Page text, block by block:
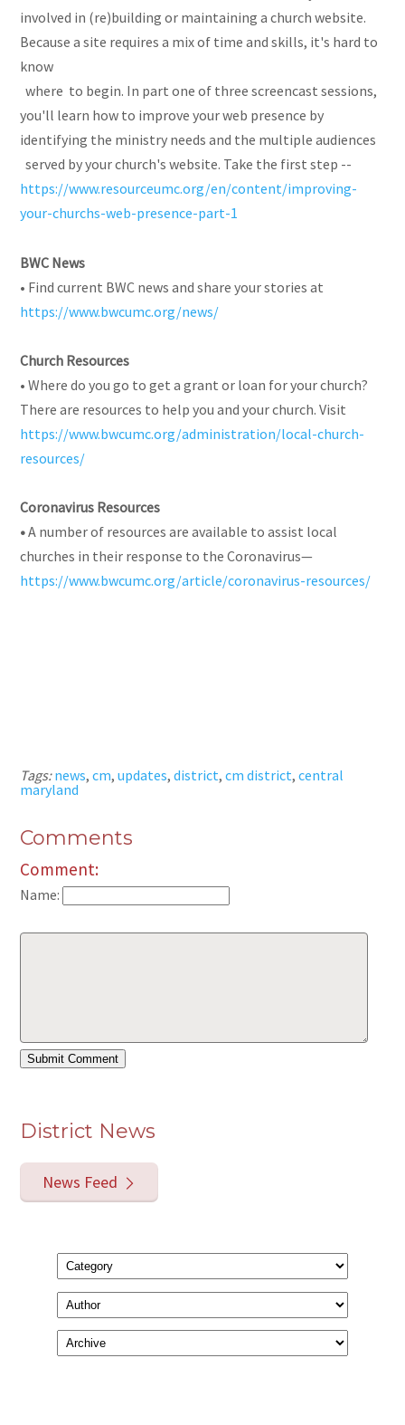
involved in (re)building or maintaining a church website.
Because a site requires a mix of time and skills, it's hard to
know
where to begin. In part one of three screencast sessions,
you'll learn how to improve your web presence by
identifying the ministry needs and the multiple audiences
served by your church's website. Take the first step --
https://www.resourceumc.org/en/content/improving-
your-churchs-web-presence-part-1
BWC News
• Find current BWC news and share your stories at
https://www.bwcumc.org/news/
Church Resources
• Where do you go to get a grant or loan for your church?
There are resources to help you and your church. Visit
https://www.bwcumc.org/administration/local-church-
resources/
Coronavirus Resources
•A number of resources are available to assist local
churches in their response to the Coronavirus—
https://www.bwcumc.org/article/coronavirus-resources/
Tags:news,cm,updates,district,cm district,central
maryland
Comments
Comment:
Name:
District News
News Feed